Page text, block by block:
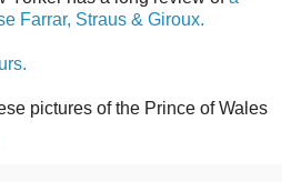
Farrar, Straus & Giroux.
pictures of the Prince of Wales